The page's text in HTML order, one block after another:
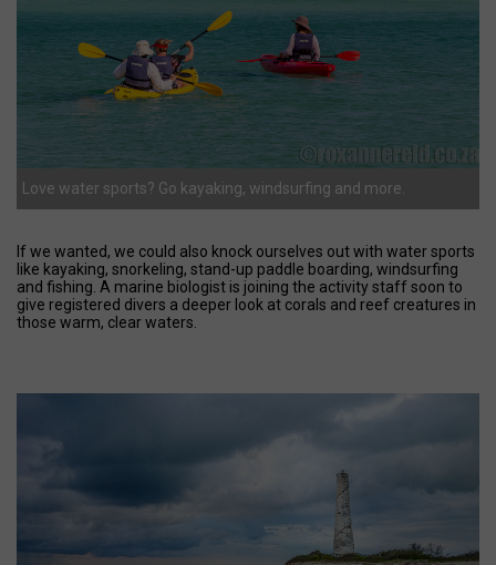
Love water sports? Go kayaking, windsurfing and more.
If we wanted, we could also knock ourselves out with water sports
like kayaking, snorkeling, stand-up paddle boarding, windsurfing
and fishing. A marine biologist is joining the activity staff soon to
give registered divers a deeper look at corals and reef creatures in
those warm, clear waters.